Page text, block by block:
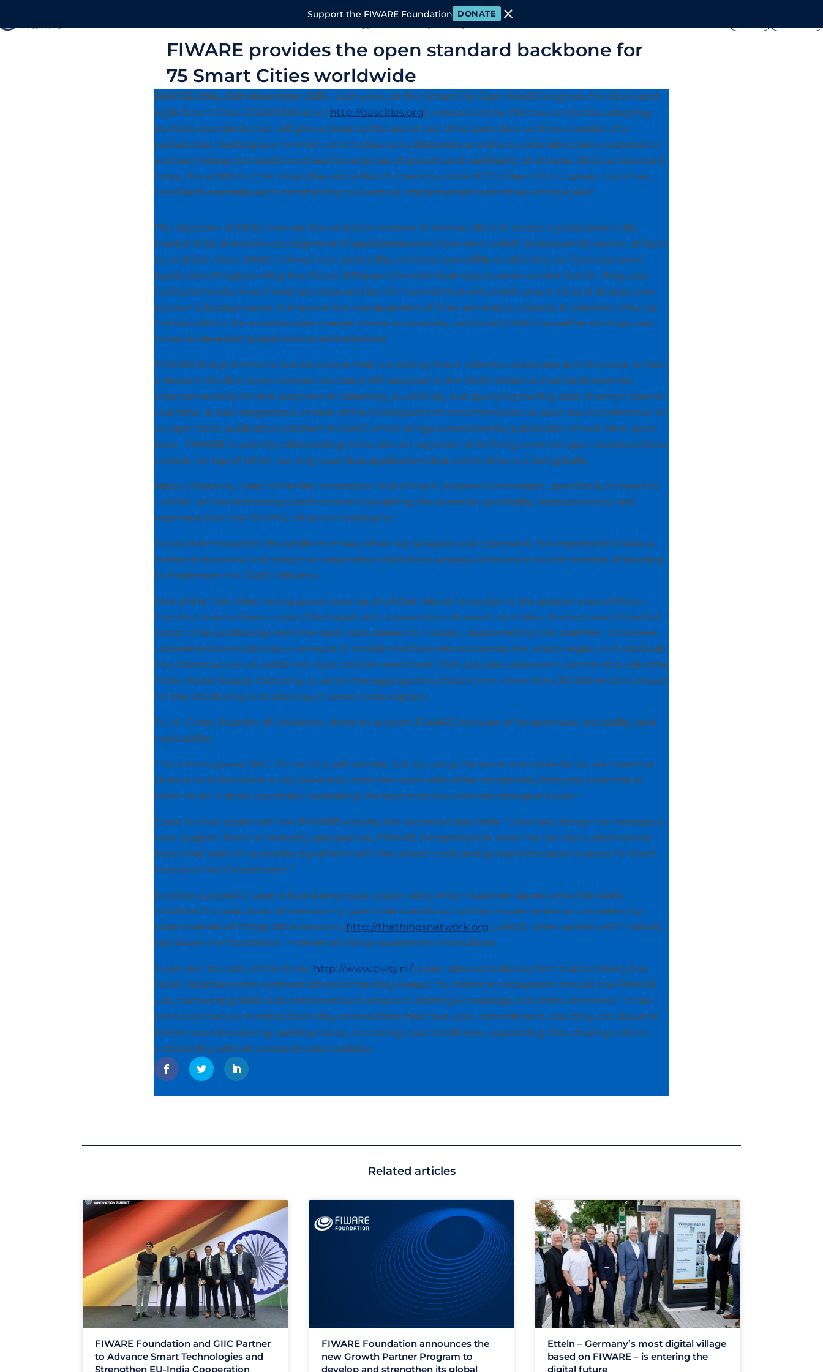
Support the FIWARE Foundation DONATE close
Ecosystem Events & Media
FIWARE provides the open standard backbone for
75 Smart Cities worldwide
BARCELONA, 25th November 2015.- Last week, at the Smart City Expo World Congress, the Open and
Agile Smart Cities (OASC) initiative (http://oascities.org) announced the third wave of cities adopting
de-facto standards that will give a boost to the use of real-time open data and the creation of a
sustainable marketplace in which smart cities can collaborate and share actionable plans, experience
and technology to transform cities into engines of growth and well-being of citizens. OASC announced
today the addition of 14 more cities since March, making a total of 75 cities in 13 European countries,
Brazil and Australia, each committing to eventual, implemented outcomes within a year.
The objective of OASC is to use the collective wisdom of diverse cities to create a global smart city
market that allows the development of applications/solutions once which subsequently can be utilized
by multiple cities. OASC believes that portability and interoperability enabled by de-facto standard
Application Programming Interfaces (APIs) are the technical keys to avoid vendor lock-in. They also
facilitate the sharing of best practices and benchmarking that will enable smart cities of all sizes and
economic backgrounds to improve the management of their services to citizens. In addition, they lay
the foundation for a sustainable market where companies, particularly SMEs as well as startups, can
invest in developing applications and solutions.
FIWARE brings the technical backbone that is enabling these cities to collaborate and innovate. In fact,
it delivers the first open-licensed standard API adopted in the OASC initiative that facilitates the
interconnectivity for the purposes of collecting, publishing, and querying the big data of smart cities in
real-time. It also integrates a version of the CKAN platform recommended as open source reference of
an open data publication platform in OASC which brings extensions for publication of real-time open
data. FIWARE is actively collaborating in the shared objective of defining common open standard data
models, on top of which not only countless applications but entire cities are being built.
Jesús Villasante, Head of the Net Innovation Unit of the European Commission, specifically pointed to
FIWARE as the technology platform that is enabling the essential portability, interoperability and
openness that the 75 OASC cities are looking for.
As we look forward to the addition of new cities like Sarajevo and Dubrovnik, it is important to take a
moment to review and reflect on what other cities have already achieved in recent months of starting
to implement the OASC initiative.
One of the first cities having grown as a result of their March induction is the greater area of Porto,
found on the northern coast of Portugal, with a population of about 1.4 million. Porto is one of the first
OASC cities publishing real-time open data based on FIWARE, supported by the local SME Ubiwhere.
Ubiwhere has established a network of mobile and fixed sensors across the urban region and has built
the infrastructure on which ten apps and services stand. This includes Ubiwhere’s partnership with the
Porto Water Supply Company, in which the aggregation of data from more than 20,000 sensors allows
for the monitoring and advising of water consumption.
Rui A. Costa, founder of Ubiwhere, chose to support FIWARE because of its openness, scalability, and
replicability.
“For a Portuguese SME, it’s hard to sell outside, but, by using the same open standards, we have the
chance to do it once in a city like Porto, and then work with other companies, bringing solutions to
other cities in other countries, replicating the best practices and technological bases.”
Costa further explained how FIWARE enables the technical side while “Ubiwhere brings the necessary
local support. From an industry perspective, FIWARE is important in order for our city custormers to
base their work on a standard platform with the proper scale and global dimension in order for them
to secure their investment.”
Another successful case is found among six Dutch cities which together signed onto the OASC
initiative this past June. Amsterdam in particular stands out as they implemented a complete city-
wide Internet of Things data network (http://thethingsnetwork.org), which, when paired with FIWARE,
lays down the foundation Internet of Things businesses can build on.
Arjen Hof, founder of the Civity (http://www.civity.nl/) open data consultancy firm that is driving the
OASC initiative in the Netherlands said that they looked “to create an ecosystem around the FIWARE
Lab, connecting SMEs and entrepreneurs around it. Getting knowledge and cities combined.” It has
been less than six months since they entered into their two-year commitment, and they are about to
deliver solutions solving parking issues, improving road conditions, supporting data sharing policies,
and dealing with air contamination policies.
Related articles
FIWARE Foundation and GIIC Partner
to Advance Smart Technologies and
Strengthen EU-India Cooperation
FIWARE Foundation announces the
new Growth Partner Program to
develop and strengthen its global
Etteln – Germany’s most digital village
based on FIWARE – is entering the
digital future